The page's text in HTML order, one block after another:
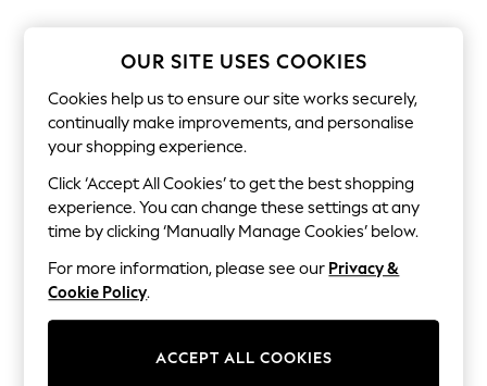
Nightwear & Pyjamas
Bodysuits & Vests
Shirts & Blouses
Swimwear
Shorts & Skirts
Babygrows & Sleepsuits
Jeans
Jumpsuits & Playsuits
All Holiday Shop
Tops
Dresses
Shorts
Skirts
Sandals & Sliders
Rash Vests
OUR SITE USES COOKIES
Cookies help us to ensure our site works securely,
continually make improvements, and personalise
your shopping experience.
Click ‘Accept All Cookies’ to get the best shopping
experience. You can change these settings at any
time by clicking ‘Manually Manage Cookies’ below.
For more information, please see our Privacy &
Cookie Policy.
ACCEPT ALL COOKIES